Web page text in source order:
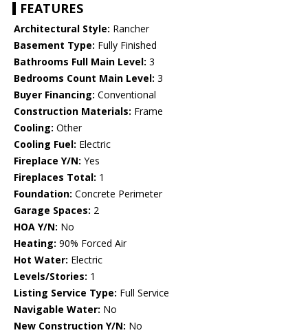
FEATURES
Architectural Style: Rancher
Basement Type: Fully Finished
Bathrooms Full Main Level: 3
Bedrooms Count Main Level: 3
Buyer Financing: Conventional
Construction Materials: Frame
Cooling: Other
Cooling Fuel: Electric
Fireplace Y/N: Yes
Fireplaces Total: 1
Foundation: Concrete Perimeter
Garage Spaces: 2
HOA Y/N: No
Heating: 90% Forced Air
Hot Water: Electric
Levels/Stories: 1
Listing Service Type: Full Service
Navigable Water: No
New Construction Y/N: No